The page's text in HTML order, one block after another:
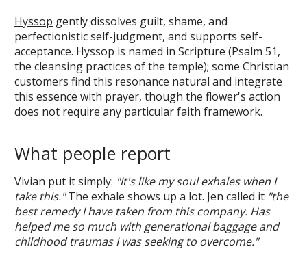
Hyssop gently dissolves guilt, shame, and
perfectionistic self-judgment, and supports self-
acceptance. Hyssop is named in Scripture (Psalm 51,
the cleansing practices of the temple); some Christian
customers find this resonance natural and integrate
this essence with prayer, though the flower's action
does not require any particular faith framework.
What people report
Vivian put it simply: "It's like my soul exhales when I
take this."The exhale shows up a lot. Jen called it "the
best remedy I have taken from this company. Has
helped me so much with generational baggage and
childhood traumas I was seeking to overcome."